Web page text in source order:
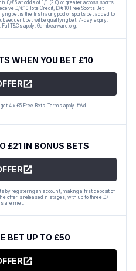
£/€5 at odds of 1/1 (2.0) or greater across sports
£/€10 Tote Credit, £/€10 Free Sports Bet
bet is the first racing pool or sports bet added to
bet will be qualifying bet. 7-day expiry.
T&Cs apply. Gambleaware.org.
WHEN YOU BET £10
4 x £5 Free Bets. Terms apply. #Ad
£21 IN BONUS BETS
by registering an account, making a first deposit of
offer is released in stages, with up to three £7
are met.
BET UP TO £50